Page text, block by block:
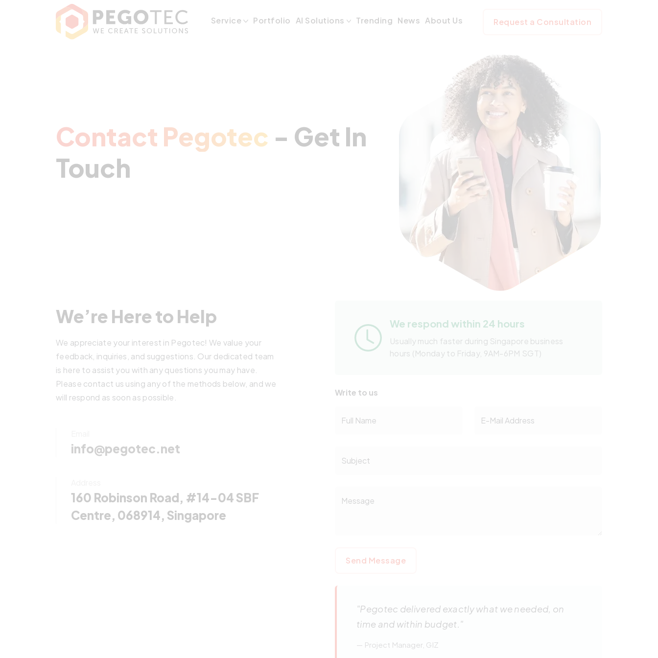
Contact Pegotec - Get In Touch
Service Portfolio AI Solutions Trending News About Us Request a Consultation
Contact Pegotec - Get In
Touch
We’re Here to Help
We appreciate your interest in Pegotec! We value your
feedback, inquiries, and suggestions. Our dedicated team
is here to assist you with any questions you may have.
Please contact us using any of the methods below, and we
will respond as soon as possible.
info@pegotec.net
160 Robinson Road, #14-04 SBF
Centre, 068914, Singapore
We respond within 24 hours
Usually much faster during Singapore business
hours (Monday to Friday, 9AM-6PM SGT)
Write to us
Full Name E-Mail Address
Subject
Message
Send Message
"Pegotec delivered exactly what we needed, on
time and within budget."
— Project Manager, GIZ